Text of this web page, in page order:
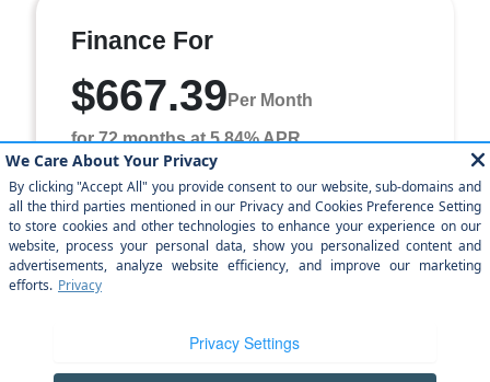
Finance For
$667.39 Per Month
for 72 months at 5.84% APR
Term
72 months
Down payment
$4,970
Finance this 2026 Jeep Grand Cherokee L Laredo Altitude